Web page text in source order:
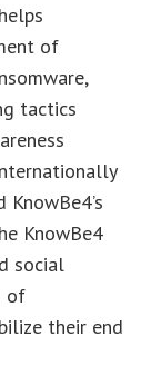
of
tactics
KnowBe4
social
of
their end